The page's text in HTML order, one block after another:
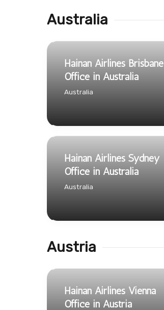
Australia
Hainan Airlines Brisbane
Office in Australia
Australia
Hainan Airlines Sydney
Office in Australia
Australia
Austria
Hainan Airlines Vienna
Office in Austria